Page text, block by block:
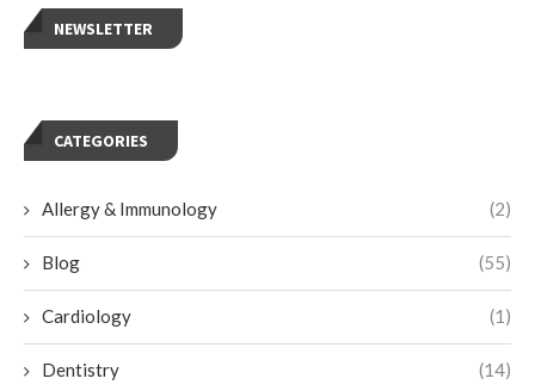
NEWSLETTER
CATEGORIES
Allergy & Immunology (2)
Blog (55)
Cardiology (1)
Dentistry (14)